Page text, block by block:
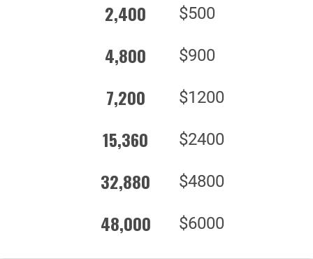
2,400 $500
4,800 $900
7,200 $1200
15,360 $2400
32,880 $4800
48,000 $6000